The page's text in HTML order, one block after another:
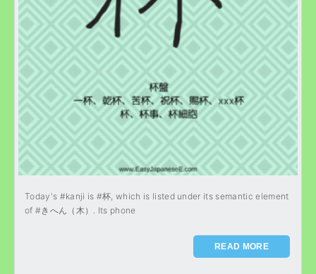
Today's #kanji is #杯, which is listed under its semantic element
of #きへん（木）. Its phone
READ MORE